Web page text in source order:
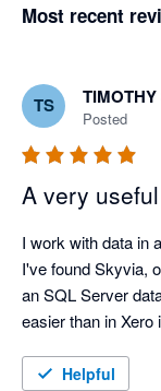
Most recent
TS
Posted
A very
I work with data in
I've found Skyvia,
an SQL Server
easier than in Xero
Helpful